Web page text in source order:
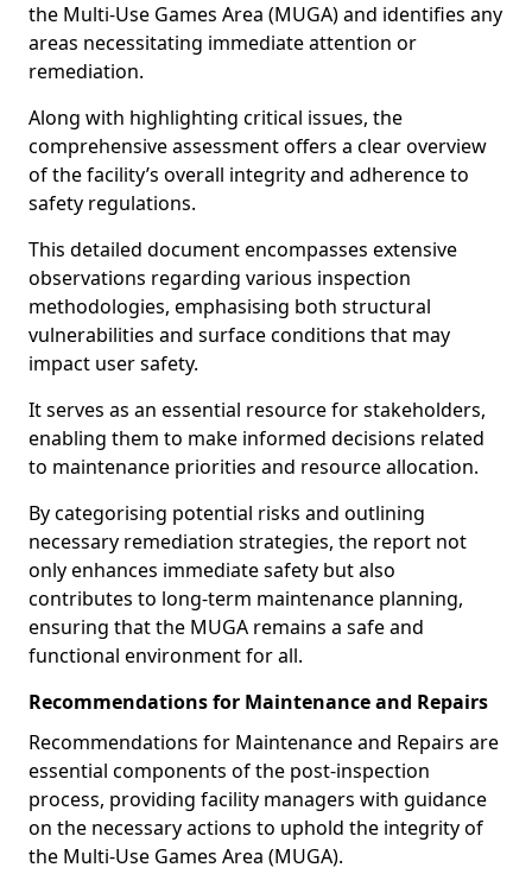
the Multi-Use Games Area (MUGA) and identifies any
areas necessitating immediate attention or
remediation.
Along with highlighting critical issues, the
comprehensive assessment offers a clear overview
of the facility’s overall integrity and adherence to
safety regulations.
This detailed document encompasses extensive
observations regarding various inspection
methodologies, emphasising both structural
vulnerabilities and surface conditions that may
impact user safety.
It serves as an essential resource for stakeholders,
enabling them to make informed decisions related
to maintenance priorities and resource allocation.
By categorising potential risks and outlining
necessary remediation strategies, the report not
only enhances immediate safety but also
contributes to long-term maintenance planning,
ensuring that the MUGA remains a safe and
functional environment for all.
Recommendations for Maintenance and Repairs
Recommendations for Maintenance and Repairs are
essential components of the post-inspection
process, providing facility managers with guidance
on the necessary actions to uphold the integrity of
the Multi-Use Games Area (MUGA).